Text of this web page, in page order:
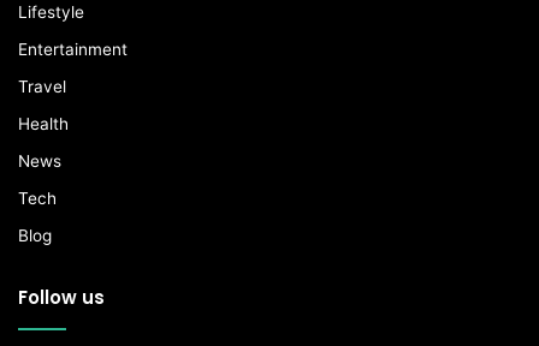
Lifestyle
Entertainment
Travel
Health
News
Tech
Blog
Follow us